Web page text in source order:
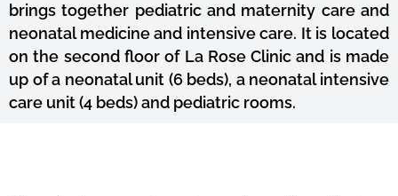
brings together pediatric and maternity care and
neonatal medicine and intensive care. It is located
on the second floor of La Rose Clinic and is made
up of a neonatal unit (6 beds), a neonatal intensive
care unit (4 beds) and pediatric rooms.